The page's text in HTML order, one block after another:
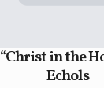
in the
Echols